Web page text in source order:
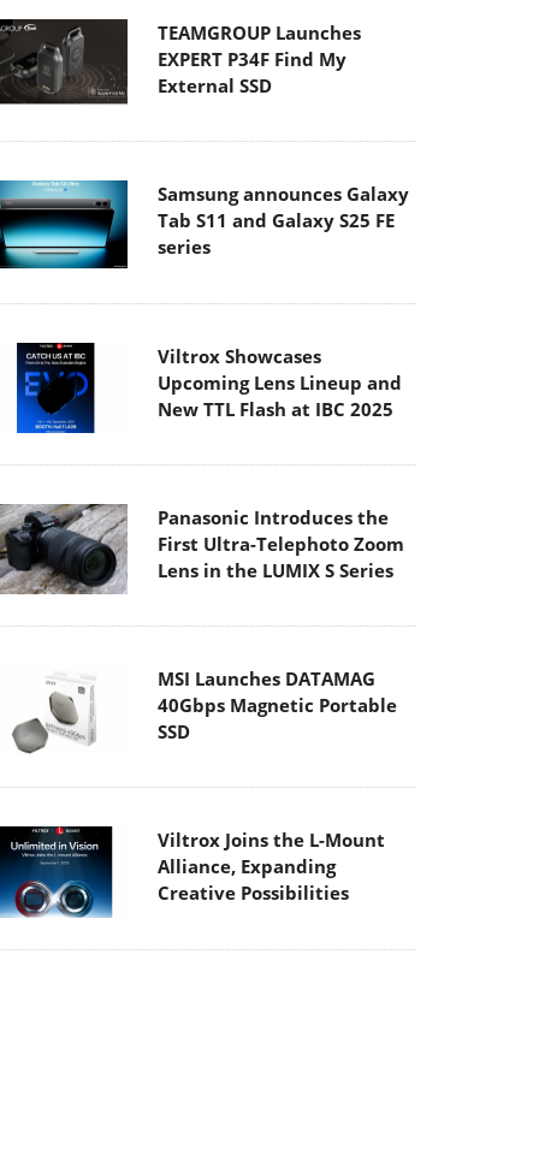
TEAMGROUP Launches
EXPERT P34F Find My
External SSD
Samsung announces Galaxy
Tab S11 and Galaxy S25 FE
series
Viltrox Showcases
Upcoming Lens Lineup and
New TTL Flash at IBC 2025
Panasonic Introduces the
First Ultra-Telephoto Zoom
Lens in the LUMIX S Series
MSI Launches DATAMAG
40Gbps Magnetic Portable
SSD
Viltrox Joins the L-Mount
Alliance, Expanding
Creative Possibilities